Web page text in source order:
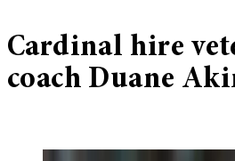
Cardinal hire
coach Duane